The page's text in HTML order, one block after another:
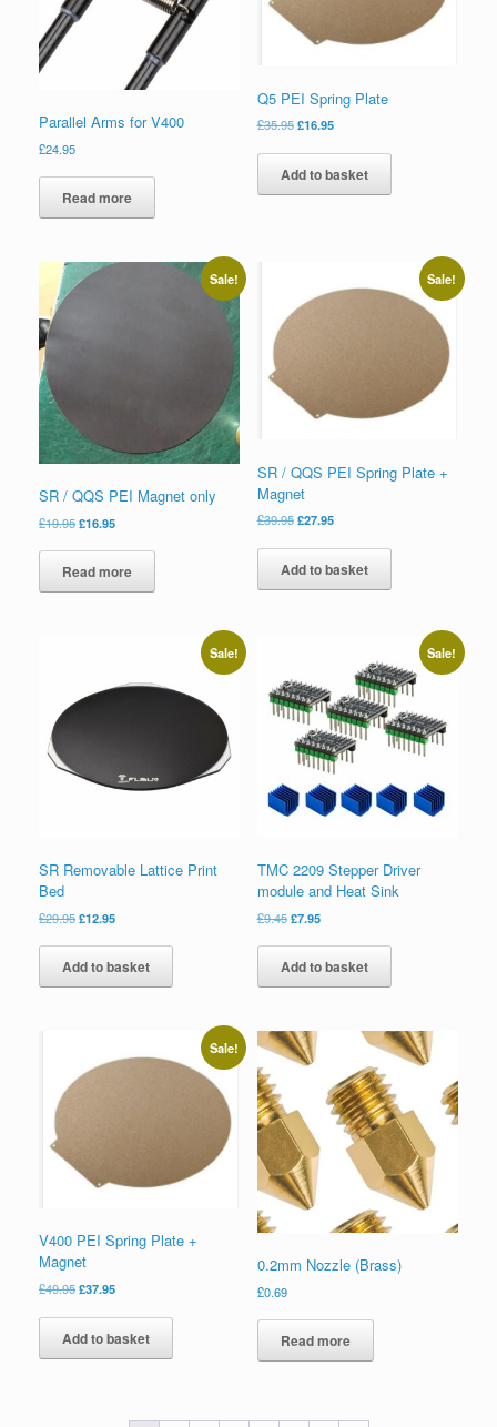
Parallel Arms for V400
£24.95
Read more
Q5 PEI Spring Plate
£35.95 £16.95
Add to basket
Sale!
SR / QQS PEI Magnet only
£19.95£16.95
Read more
Sale!
SR / QQS PEI Spring Plate +
Magnet
£39.95 £27.95
Add to basket
Sale!
SR Removable Lattice Print
Bed
£29.95£12.95
Add to basket
Sale!
TMC 2209 Stepper Driver
module and Heat Sink
£9.45 £7.95
Add to basket
Sale!
V400 PEI Spring Plate +
Magnet
£49.95£37.95
Add to basket
0.2mm Nozzle (Brass)
£0.69
Read more